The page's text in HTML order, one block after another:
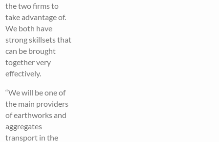
the two firms to
take advantage of.
We both have
strong skillsets that
can be brought
together very
effectively.
“We will be one of
the main providers
of earthworks and
aggregates
transport in the